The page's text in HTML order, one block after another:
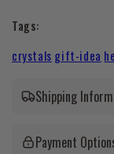
Tags:
crystals gift-idea
Shipping
Payment